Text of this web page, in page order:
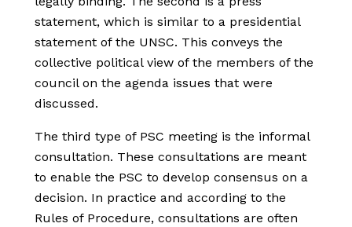
statement, which is similar to a presidential
statement of the UNSC. This conveys the
collective political view of the members of the
council on the agenda issues that were
discussed.
The third type of PSC meeting is the informal
consultation. These consultations are meant
to enable the PSC to develop consensus on a
decision. In practice and according to the
Rules of Procedure, consultations are often